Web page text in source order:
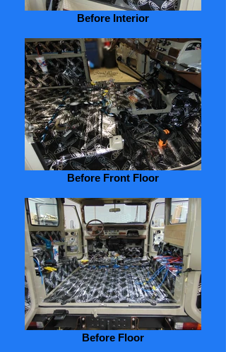
Before Interior
Before Front Floor
Before Floor